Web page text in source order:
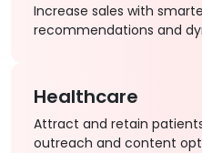
Increase sales with
recommendations and
Healthcare
Attract and retain
outreach and content